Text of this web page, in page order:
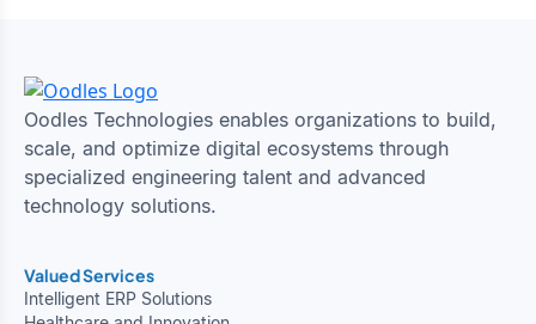
Oodles Technologies enables organizations to build,
scale, and optimize digital ecosystems through
specialized engineering talent and advanced
technology solutions.
Valued Services
Intelligent ERP Solutions